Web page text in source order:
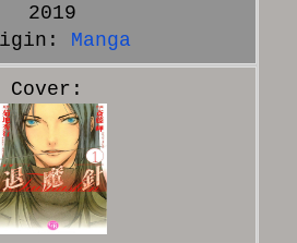
2019
Manga